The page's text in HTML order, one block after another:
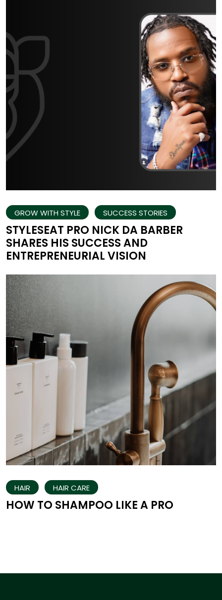
GROW WITH STYLE SUCCESS STORIES
STYLESEAT PRO NICK DA BARBER
SHARES HIS SUCCESS AND
ENTREPRENEURIAL VISION
HAIR HAIR CARE
HOW TO SHAMPOO LIKE A PRO